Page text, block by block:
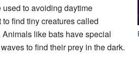
to avoiding daytime
find tiny creatures called
like bats have special
to find their prey in the dark.